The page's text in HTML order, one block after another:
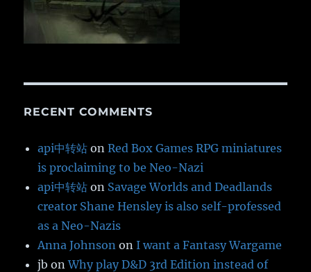
RECENT COMMENTS
api中转站 onRed Box Games RPG miniatures
is proclaiming to be Neo-Nazi
api中转站 on Savage Worlds and Deadlands
creator Shane Hensley is also self-professed
as a Neo-Nazis
Anna Johnson on I want a Fantasy Wargame
jb onWhy play D&D 3rd Edition instead of